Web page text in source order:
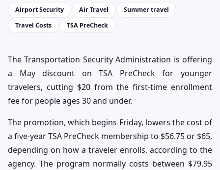
Airport Security Air Travel
Summer travel
Travel Costs
TSA PreCheck
The Transportation Security Administration is offering
a May discount on TSA PreCheck for younger
travelers, cutting $20 from the first-time enrollment
fee for people ages 30 and under.
The promotion, which begins Friday, lowers the cost of
a five-year TSA PreCheck membership to $56.75 or $65,
depending on how a traveler enrolls, according to the
agency. The program normally costs between $79.95